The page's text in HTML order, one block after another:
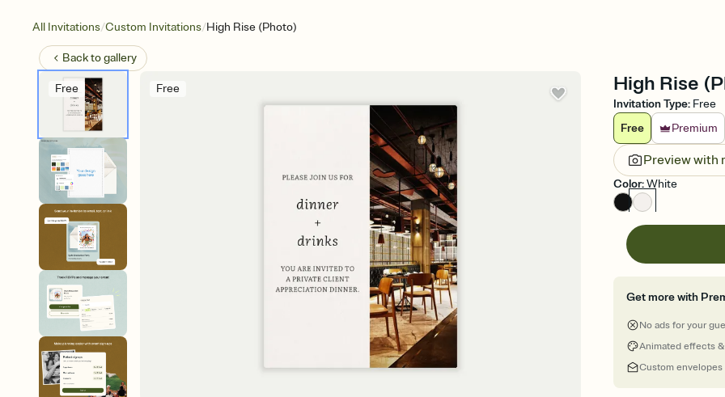
All Invitations/Custom Invitations/High Rise (Photo)
Back togallery
Free Free High Rise
Invitation Type: Free
Free
Premium
Preview with
Color:White
Get more with
No ads for your
Animated effects
Custom envelopes